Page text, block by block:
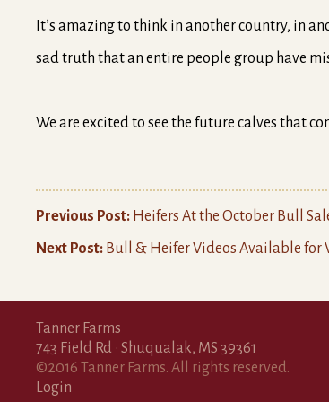
It’s amazing to think in another country, in
sad truth that an entire people group have
We are excited to see the future calves that
Previous Post: Heifers At the October Bull
Next Post: Bull & Heifer Videos Available for
Tanner Farms
743 Field Rd • Shuqualak, MS 39361
©2016 Tanner Farms. All rights reserved.
Login